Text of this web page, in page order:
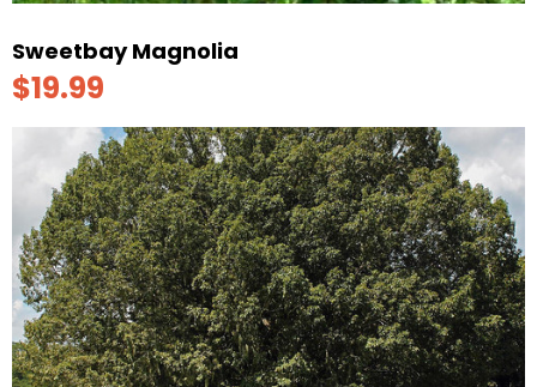
Sweetbay Magnolia
$19.99